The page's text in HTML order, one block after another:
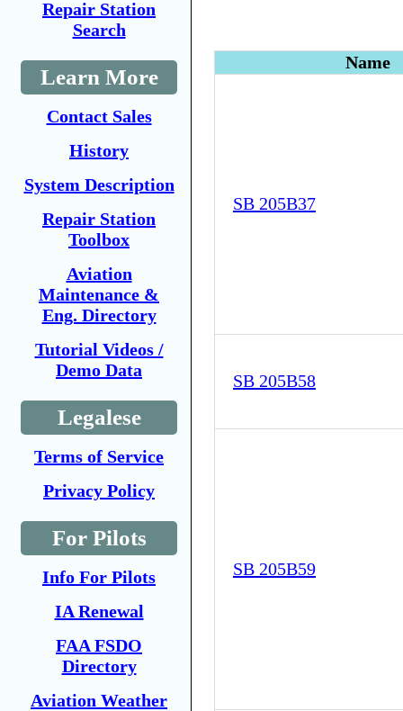
Repair Station
Search
Learn More
Contact Sales
History
System Description
Repair Station
Toolbox
Aviation
Maintenance &
Eng. Directory
Tutorial Videos /
Demo Data
Legalese
Terms of Service
Privacy Policy
For Pilots
Info For Pilots
IA Renewal
FAA FSDO
Directory
Aviation Weather
Name
SB 205B37
SB 205B58
SB 205B59